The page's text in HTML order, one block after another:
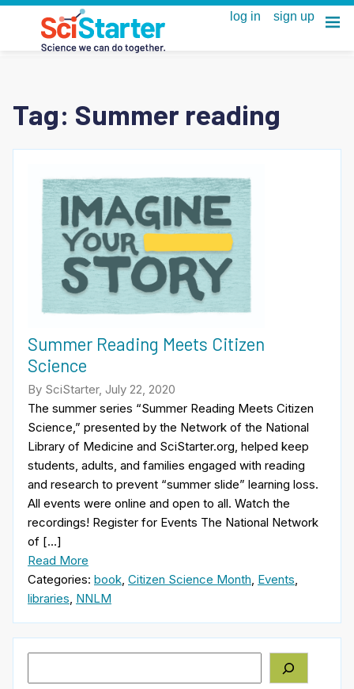
Tag: Summer reading
Summer Reading Meets Citizen
Science
By SciStarter, July 22, 2020
The summer series “Summer Reading Meets Citizen
Science,” presented by the Network of the National
Library of Medicine and SciStarter.org, helped keep
students, adults, and families engaged with reading
and research to prevent “summer slide” learning loss.
All events were online and open to all. Watch the
recordings! Register for Events The National Network
of […]
Read More
Categories: book, Citizen Science Month, Events,
libraries, NNLM